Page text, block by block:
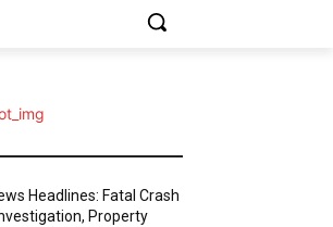
Headlines: Fatal Crash
Property